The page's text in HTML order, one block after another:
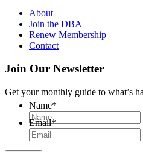
About
Join the DBA
Renew Membership
Contact
Join Our Newsletter
Get your monthly guide to what’s
Name*
Email*